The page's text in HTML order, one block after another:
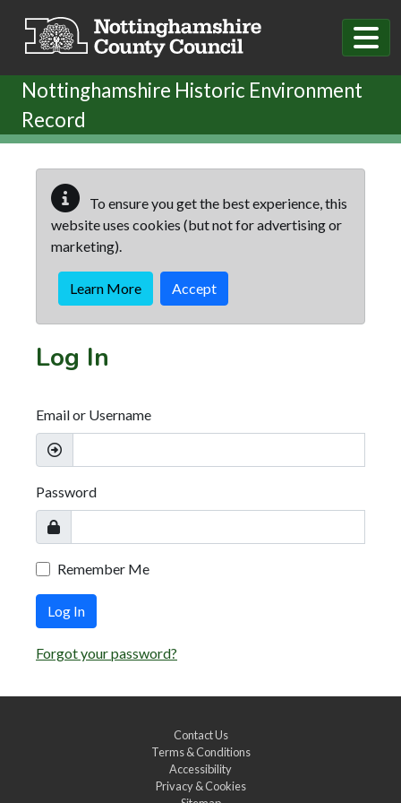
Nottinghamshire Historic Environment
Record
To ensure you get the best experience, this
website uses cookies (but not for advertising or
marketing).
Learn More Accept
Log In
Email or Username
Password
Remember Me
Log In
Forgot your password?
Contact Us
Terms & Conditions
Accessibility
Privacy & Cookies